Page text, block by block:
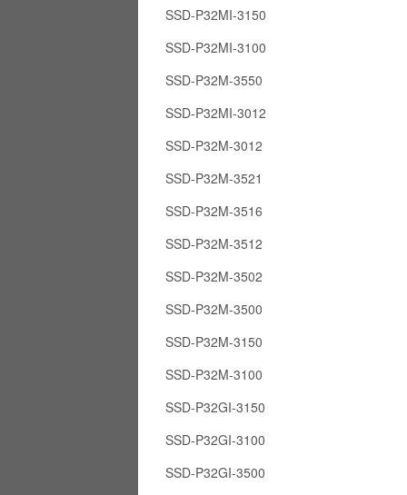
SSD-P32MI-3150
SSD-P32MI-3100
SSD-P32M-3550
SSD-P32MI-3012
SSD-P32M-3012
SSD-P32M-3521
SSD-P32M-3516
SSD-P32M-3512
SSD-P32M-3502
SSD-P32M-3500
SSD-P32M-3150
SSD-P32M-3100
SSD-P32GI-3150
SSD-P32GI-3100
SSD-P32GI-3500